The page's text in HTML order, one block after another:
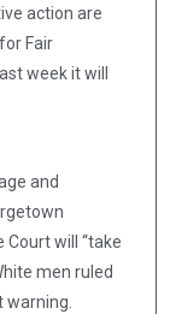
action are
Fair
week it will
and
will “take
men ruled
warning.